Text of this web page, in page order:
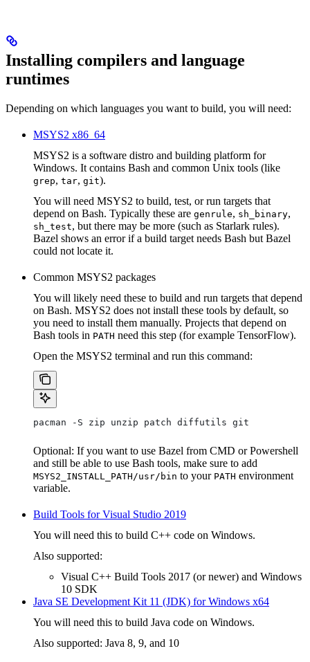
Installing compilers and language
runtimes
Depending on which languages you want to build, you will need:
MSYS2 x86_64
MSYS2 is a software distro and building platform for
Windows. It contains Bash and common Unix tools (like
grep, tar, git).
You will need MSYS2 to build, test, or run targets that
depend on Bash. Typically these are genrule, sh_binary,
sh_test, but there may be more (such as Starlark rules).
Bazel shows an error if a build target needs Bash but Bazel
could not locate it.
Common MSYS2 packages
You will likely need these to build and run targets that depend
on Bash. MSYS2 does not install these tools by default, so
you need to install them manually. Projects that depend on
Bash tools in PATH need this step (for example TensorFlow).
Open the MSYS2 terminal and run this command:
pacman -S zip unzip patch diffutils git
Optional: If you want to use Bazel from CMD or Powershell
and still be able to use Bash tools, make sure to add
MSYS2_INSTALL_PATH/usr/bin to your PATH environment
variable.
Build Tools for Visual Studio 2019
You will need this to build C++ code on Windows.
Also supported:
Visual C++ Build Tools 2017 (or newer) and Windows
10 SDK
Java SE Development Kit 11 (JDK) for Windows x64
You will need this to build Java code on Windows.
Also supported: Java 8, 9, and 10